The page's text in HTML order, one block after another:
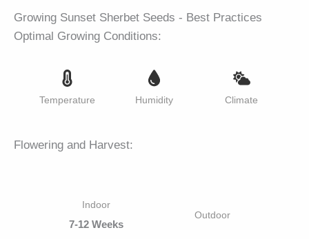
Growing Sunset Sherbet Seeds - Best Practices
Optimal Growing Conditions:
Temperature Humidity Climate
Flowering and Harvest:
Indoor
7-12 Weeks
Outdoor